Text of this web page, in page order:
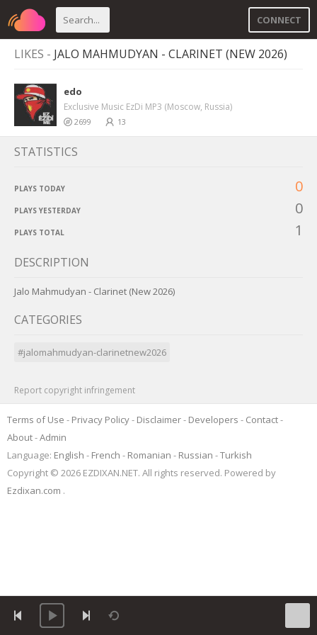
CONNECT
LIKES - JALO MAHMUDYAN - CLARINET (NEW 2026)
edo
Exclusive Music EzDi MP3 (Moscow, Russia)
2699 13
STATISTICS
PLAYS TODAY 0
PLAYS YESTERDAY 0
PLAYS TOTAL 1
DESCRIPTION
Jalo Mahmudyan - Clarinet (New 2026)
CATEGORIES
#jalomahmudyan-clarinetnew2026
Report copyright infringement
Terms of Use - Privacy Policy- Disclaimer- Developers - Contact-
About-Admin
Language: English - French - Romanian - Russian -Turkish
Copyright © 2026 EZDIXAN.NET. All rights reserved. Powered by
Ezdixan.com .